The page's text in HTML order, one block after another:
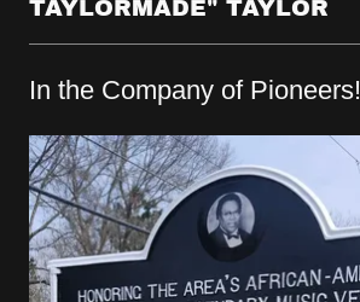
TAYLORMADE" TAYLOR
In the Company of Pioneers!